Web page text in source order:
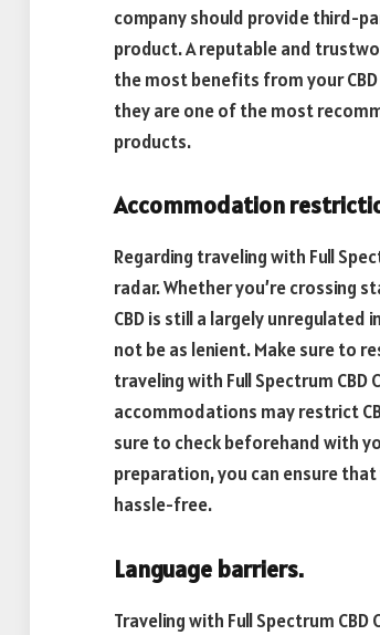
company should provide third-
product. A reputable and
the most benefits from your
they are one of the most
products.
Accommodation
Regarding traveling with Full
radar. Whether you’re crossing
CBD is still a largely unregulated
not be as lenient. Make sure to
traveling with Full Spectrum
accommodations may restrict
sure to check beforehand with
preparation, you can ensure that
hassle-free.
Language barriers.
Traveling with Full Spectrum